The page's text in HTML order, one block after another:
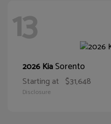
13
2026 KiaSorento
Starting at $31,648
Disclosure